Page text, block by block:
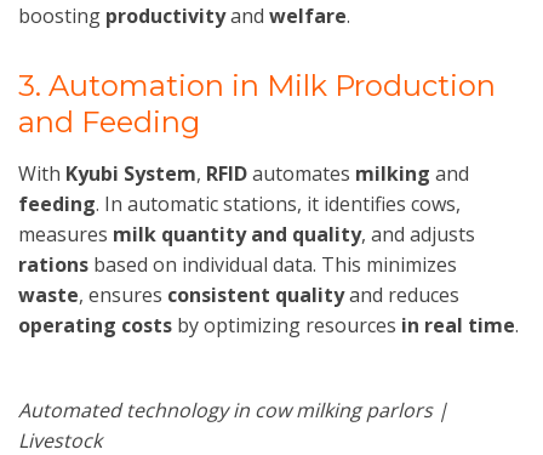
boosting productivityand welfare.
3. Automation in Milk Production
and Feeding
With Kyubi System, RFIDautomates milking and
feeding. In automatic stations, it identifies cows,
measures milk quantity and quality, and adjusts
rations based on individual data. This minimizes
waste, ensures consistent qualityand reduces
operating costs by optimizing resources in real time.
Automated technology in cow milking parlors |
Livestock